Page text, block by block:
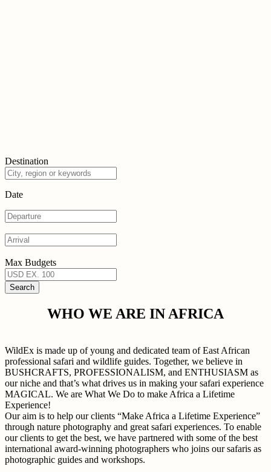
Destination
Date
Max Budgets
WHO WE ARE IN AFRICA
WildEx is made up of young and dedicated team of East African
professional safari and wildlife guides. Together, we believe in
BUSHCRAFTS, PROFESSIONALISM, and ENTHUSIASM as
our niche and that’s what drives us in making your safari experience
MAGICAL. We are What We Do to make Africa a Lifetime
Experience!
Our aim is to help our clients “Make Africa a Lifetime Experience”
through nature photography and great safari experiences. To enable
our clients to get the best, we have partnered with some of the best
international award-winning photographers who joins our safaris as
photographic guides and workshops.